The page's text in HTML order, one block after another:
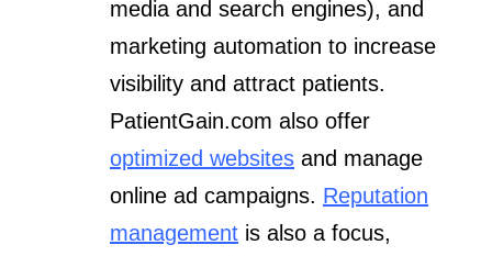
media and search engines), and
marketing automation to increase
visibility and attract patients.
PatientGain.com also offer
optimized websites and manage
online ad campaigns. Reputation
management is also a focus,